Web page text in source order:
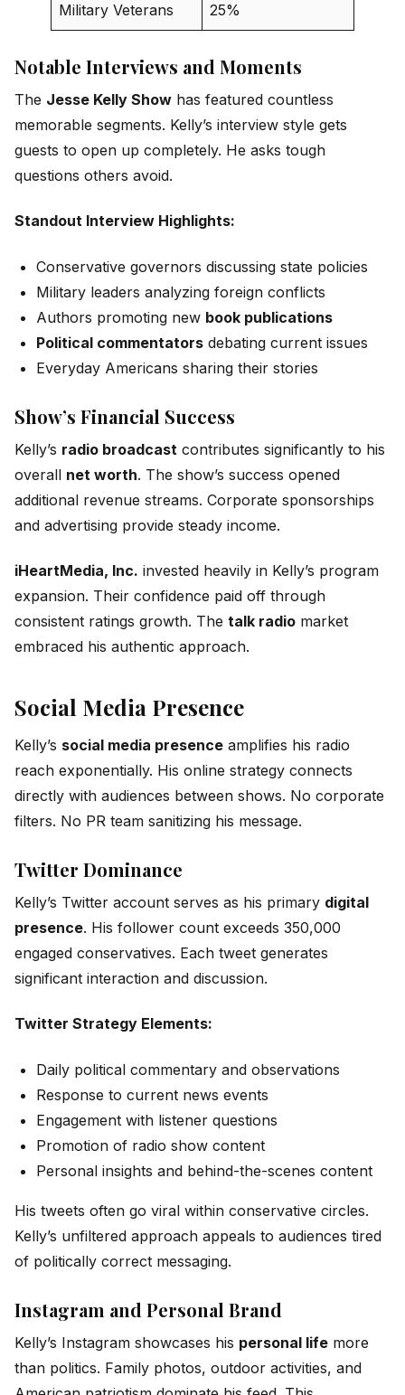
Military Veterans 25%
Notable Interviews and Moments
The Jesse Kelly Show has featured countless
memorable segments. Kelly’s interview style gets
guests to open up completely. He asks tough
questions others avoid.
Standout Interview Highlights:
Conservative governors discussing state policies
Military leaders analyzing foreign conflicts
Authors promoting new book publications
Political commentators debating current issues
Everyday Americans sharing their stories
Show’s Financial Success
Kelly’s radio broadcast contributes significantly to his
overall net worth. The show’s success opened
additional revenue streams. Corporate sponsorships
and advertising provide steady income.
iHeartMedia, Inc. invested heavily in Kelly’s program
expansion. Their confidence paid off through
consistent ratings growth. The talk radio market
embraced his authentic approach.
Social Media Presence
Kelly’s social media presence amplifies his radio
reach exponentially. His online strategy connects
directly with audiences between shows. No corporate
filters. No PR team sanitizing his message.
Twitter Dominance
Kelly’s Twitter account serves as his primary digital
presence. His follower count exceeds 350,000
engaged conservatives. Each tweet generates
significant interaction and discussion.
Twitter Strategy Elements:
Daily political commentary and observations
Response to current news events
Engagement with listener questions
Promotion of radio show content
Personal insights and behind-the-scenes content
His tweets often go viral within conservative circles.
Kelly’s unfiltered approach appeals to audiences tired
of politically correct messaging.
Instagram and Personal Brand
Kelly’s Instagram showcases his personal life more
than politics. Family photos, outdoor activities, and